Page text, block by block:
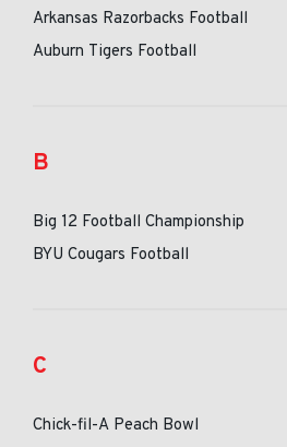
Arkansas Razorbacks Football
Auburn Tigers Football
B
Big 12 Football Championship
BYU Cougars Football
C
Chick-fil-A Peach Bowl